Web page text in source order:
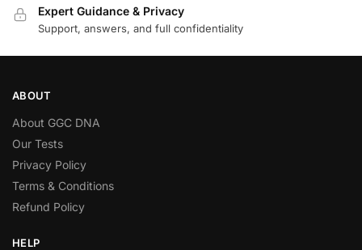
Expert Guidance & Privacy
Support, answers, and full confidentiality
ABOUT
About GGC DNA
Our Tests
Privacy Policy
Terms & Conditions
Refund Policy
HELP